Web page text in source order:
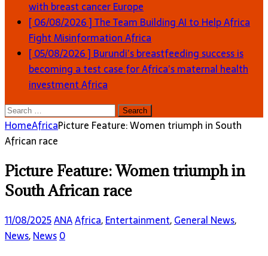
with breast cancerEurope
[ 06/08/2026 ]The Team Building AI to Help Africa
Fight MisinformationAfrica
[ 05/08/2026 ] Burundi’s breastfeeding success is
becoming a test case for Africa’s maternal health
investmentAfrica
Search
for:
HomeAfricaPicture Feature: Women triumph in South
African race
Picture Feature: Women triumph in
South African race
11/08/2025ANAAfrica,Entertainment,General News,
News,News0